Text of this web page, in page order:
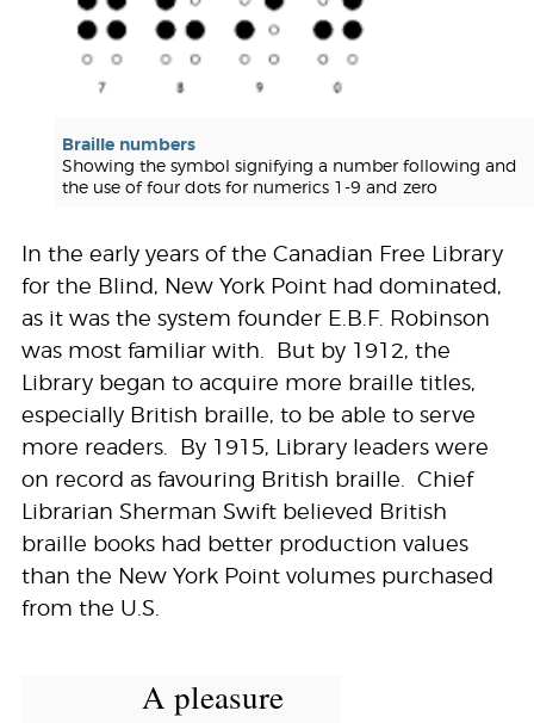
Braille numbers
Showing the symbol signifying a number following and
the use of four dots for numerics 1-9 and zero
In the early years of the Canadian Free Library
for the Blind, New York Point had dominated,
as it was the system founder E.B.F. Robinson
was most familiar with. But by 1912, the
Library began to acquire more braille titles,
especially British braille, to be able to serve
more readers. By 1915, Library leaders were
on record as favouring British braille. Chief
Librarian Sherman Swift believed British
braille books had better production values
than the New York Point volumes purchased
from the U.S.
A pleasure